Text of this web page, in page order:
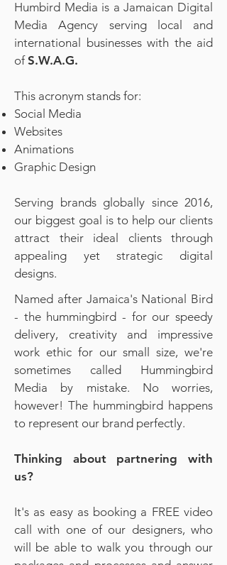
Humbird Media is a Jamaican Digital
Media Agency serving local and
international businesses with the aid
ofS.W.A.G.
This acronym stands for:
Social Media
Websites
Animations
Graphic Design
Serving brands globally since 2016,
our biggest goal is to help our clients
attract their ideal clients through
appealing yet strategic digital
designs.
Named after Jamaica's National Bird
- the hummingbird - for our speedy
delivery, creativity and impressive
work ethic for our small size, we're
sometimes called Hummingbird
Media by mistake. No worries,
however! The hummingbird happens
to represent our brand perfectly.​
Thinking about partnering with
us?
It's as easy as booking a FREE video
call with one of our designers, who
will be able to walk you through our